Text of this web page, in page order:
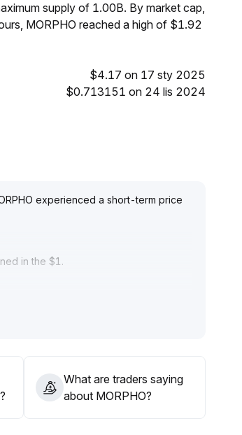
supply of 1.00B. By market cap,
MORPHO reached a high of $1.92
$4.17 on 17 sty 2025
$0.713151 on 24 lis 2024
experienced a short-term price
in the $1 .
see attitude
recognition and long-term value
What are traders saying
about MORPHO?